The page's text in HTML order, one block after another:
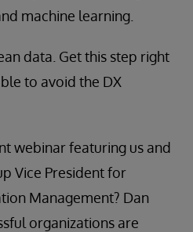
machine learning.
data. Get this step right
to avoid the DX
webinar featuring us and
Vice President for
Management? Dan
organizations are